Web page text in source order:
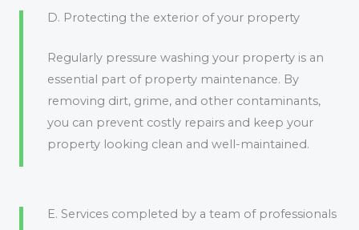
D. Protecting the exterior of your property
Regularly pressure washing your property is an
essential part of property maintenance. By
removing dirt, grime, and other contaminants,
you can prevent costly repairs and keep your
property looking clean and well-maintained.
E. Services completed by a team of professionals